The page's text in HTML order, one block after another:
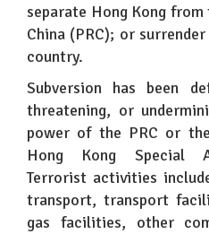
separate Hong Kong
China (PRC); or
country.
Subversion has been
threatening, or
power of the PRC or
Hong Kong Special
Terrorist activities
transport, transport
gas facilities, other